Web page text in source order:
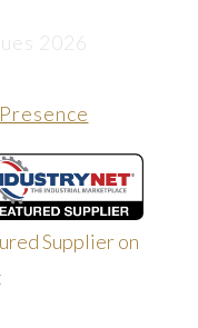
2026
Supplier on